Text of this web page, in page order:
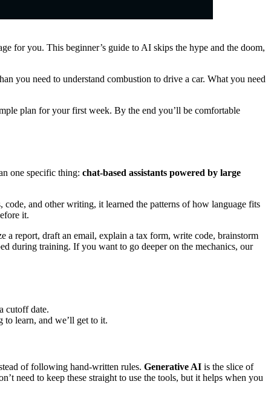
for you. This beginner’s guide to AI skips the hype and the doom,
you need to understand combustion to drive a car. What you need
plan for your first week. By the end you’ll be comfortable
one specific thing: chat-based assistants powered by large
and other writing, it learned the patterns of how language fits
it.
a report, draft an email, explain a tax form, write code, brainstorm
during training. If you want to go deeper on the mechanics, our
cutoff date.
to learn, and we’ll get to it.
of following hand-written rules. Generative AI is the slice of
need to keep these straight to use the tools, but it helps when you